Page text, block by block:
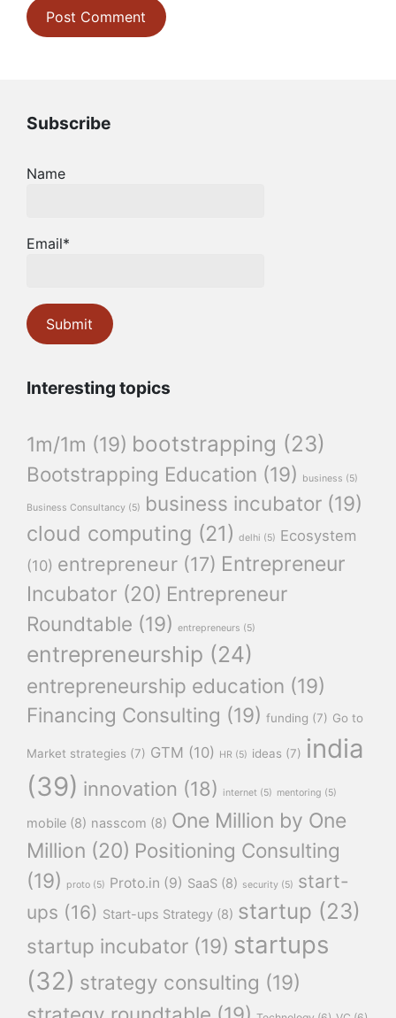
Subscribe
Name
Email*
Interesting topics
1m/1m (19) bootstrapping (23)
Bootstrapping Education (19) business (5)
Business Consultancy (5) business incubator (19)
cloud computing (21) delhi (5) Ecosystem
(10) entrepreneur (17) Entrepreneur
Incubator (20) Entrepreneur
Roundtable (19) entrepreneurs (5)
entrepreneurship (24)
entrepreneurship education (19)
Financing Consulting (19) funding (7) Go to
Market strategies (7) GTM (10) HR (5) ideas (7) india
(39) innovation (18) internet (5) mentoring (5)
mobile (8) nasscom (8) One Million by One
Million (20) Positioning Consulting
(19)
proto (5) Proto.in (9) SaaS (8) security (5) start-
ups (16) Start-ups Strategy (8) startup (23)
startup incubator (19) startups
(32) strategy consulting (19)